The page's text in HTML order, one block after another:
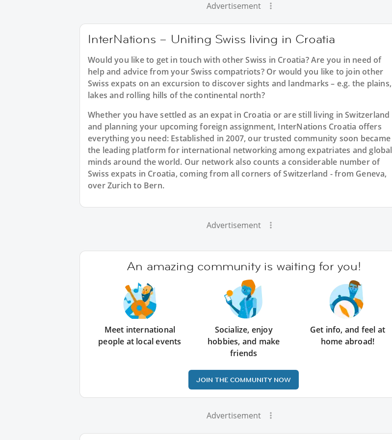
Advertisement
InterNations – Uniting Swiss living in Croatia
Would you like to get in touch with other Swiss in Croatia? Are you in need of
help and advice from your Swiss compatriots? Or would you like to join other
Swiss expats on an excursion to discover sights and landmarks – e.g. the plains,
lakes and rolling hills of the continental north?
Whether you have settled as an expat in Croatia or are still living in Switzerland
and planning your upcoming foreign assignment, InterNations Croatia offers
everything you need: Established in 2007, our trusted community soon became
the leading platform for international networking among expatriates and global
minds around the world. Our network also counts a considerable number of
Swiss expats in Croatia, coming from all corners of Switzerland - from Geneva,
over Zurich to Bern.
Advertisement
An amazing community is waiting for you!
Meet international
people at local events
Socialize, enjoy
hobbies, and make
friends
Get info, and feel at
home abroad!
JOIN THE COMMUNITY NOW
Advertisement